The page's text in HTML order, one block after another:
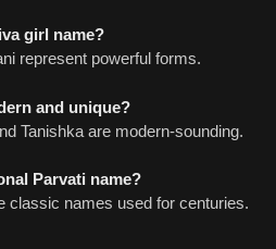
girl name?
represent powerful forms.
and unique?
Tanishka are modern-sounding.
Parvati name?
classic names used for centuries.